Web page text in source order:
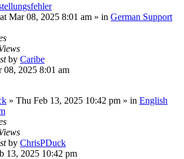
Mar 08, 2025 8:01 am » in German Support
by Caribe
08, 2025 8:01 am
» Thu Feb 13, 2025 10:42 pm » in English
by ChrisPDuck
13, 2025 10:42 pm